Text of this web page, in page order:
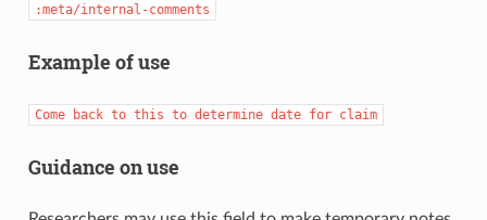
:meta/internal-comments
Example of use
Come back to this to determine date for claim
Guidance on use